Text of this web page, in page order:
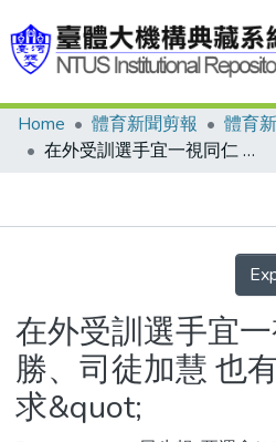
Communities & Collections
Statistics
Home 體育新聞剪報
體育
在外受訓選手宜一視同仁 許績勝、司徒加慧 也有&quot;個別需求&quot;
Details
在外受訓選手宜
勝、司徒加慧 也
求&quot;